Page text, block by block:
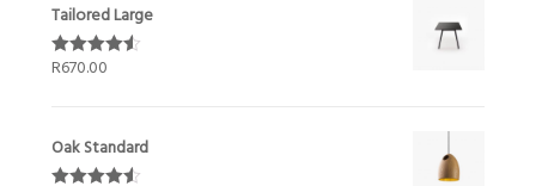
Tailored Large
Rated4.50
R670.00
Oak Standard